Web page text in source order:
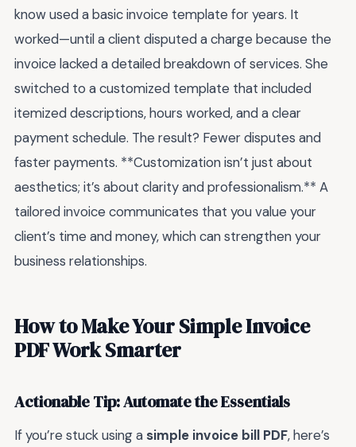
know used a basic invoice template for years. It
worked—until a client disputed a charge because the
invoice lacked a detailed breakdown of services. She
switched to a customized template that included
itemized descriptions, hours worked, and a clear
payment schedule. The result? Fewer disputes and
faster payments. **Customization isn’t just about
aesthetics; it’s about clarity and professionalism.** A
tailored invoice communicates that you value your
client’s time and money, which can strengthen your
business relationships.
How to Make Your Simple Invoice
PDF Work Smarter
Actionable Tip: Automate the Essentials
If you’re stuck using a simple invoice bill PDF, here’s